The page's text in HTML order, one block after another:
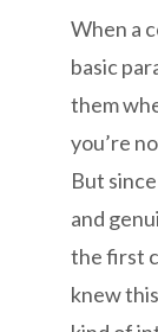
When a
basic
them
you’re
But
and
the first
knew